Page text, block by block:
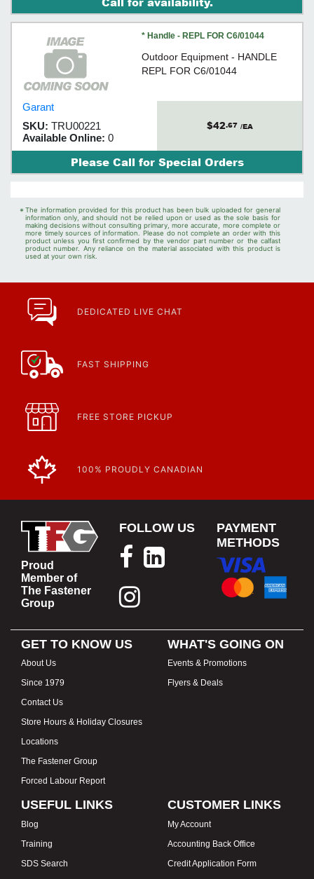
* Handle - REPL FOR C6/01044
Outdoor Equipment - HANDLE
REPL FOR C6/01044
Garant
SKU: TRU00221
Available Online: 0
$42.67 /EA
Please Call for Special Orders
* The information provided for this product has been bulk uploaded for general
information only, and should not be relied upon or used as the sole basis for
making decisions without consulting primary, more accurate, more complete or
more timely sources of information. Please do not complete an order with this
product unless you first confirmed by the vendor part number or the calfast
product number. Any reliance on the material associated with this product is
used at your own risk.
DEDICATED LIVE CHAT
FAST SHIPPING
FREE STORE PICKUP
100% PROUDLY CANADIAN
Proud
Member of
The Fastener
Group
FOLLOW US
PAYMENT
METHODS
GET TO KNOW US
About Us
Since 1979
Contact Us
Store Hours & Holiday Closures
Locations
The Fastener Group
Forced Labour Report
WHAT'S GOING ON
Events & Promotions
Flyers & Deals
USEFUL LINKS
Blog
Training
SDS Search
CUSTOMER LINKS
My Account
Accounting Back Office
Credit Application Form